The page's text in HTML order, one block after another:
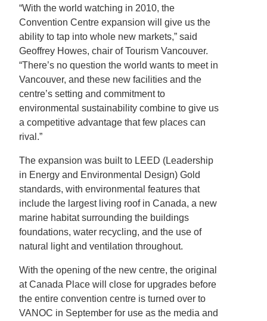
“With the world watching in 2010, the
Convention Centre expansion will give us the
ability to tap into whole new markets,” said
Geoffrey Howes, chair of Tourism Vancouver.
“There’s no question the world wants to meet in
Vancouver, and these new facilities and the
centre’s setting and commitment to
environmental sustainability combine to give us
a competitive advantage that few places can
rival.”
The expansion was built to LEED (Leadership
in Energy and Environmental Design) Gold
standards, with environmental features that
include the largest living roof in Canada, a new
marine habitat surrounding the buildings
foundations, water recycling, and the use of
natural light and ventilation throughout.
With the opening of the new centre, the original
at Canada Place will close for upgrades before
the entire convention centre is turned over to
VANOC in September for use as the media and